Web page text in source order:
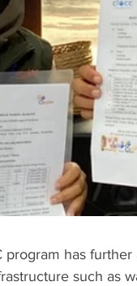
program has
such as